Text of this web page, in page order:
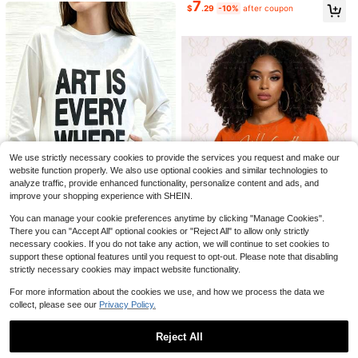
37
SHEIN Essnce Women's Casual Rou
m Loose Sleeveless T-Shirt, 100%
Cotton, Suitable For Summer
#3 Bestseller
in Cotton Blends Women Tops, Blouses & Tee
Almost sold out!
8k+ Say "Love"
Almost sold out!
8k+ Say "Love"
Almost sold out!
8k+ Say "Love"
#3 Bestseller
Almost sold out!
8k+ Say "Love"
6.4k+ sold (1000+)
$9.19 -11%
Save $6.25
Local Plus Size Elemeno Women Te
acher T-Shirt Colorful ABC Alphabe
t Graphic Print Casual Round Neck
Tee Medium Stretch Machine Wash
able Top
200+ sold
1.93 -76%
Save $3.23
#5 Bestseller
190+ Say "Fit Well"
28
Art Is Everywhere Graph
ic T-Shirt Soft, Crew Neck Tee,Co
mfortable Casual Summer Wear, Ev
eryday Casual Cotton T-Shirt,Alph
30+ Say "No Smell"
$5.96 -85%
Free Shipping
Soft Girl Retro Tee
20+ Say "Good Quality"
20+ Say "Good Quality"
#2 Bestseller
in Multi Tone Basic Women Tees
20+ Say "Good Quality"
$7.29 -10% after coupon
Local NEW Jill Scott Album Cover U
nisex Tee | Crop TopLoose And Co
mfortable
We use strictly necessary cookies to provide the services you request and make our
website function properly. We also use optional cookies and similar technologies to
analyze traffic, provide enhanced functionality, personalize content and ads, and
improve your shopping experience with SHEIN.
You can manage your cookie preferences anytime by clicking "Manage Cookies".
There you can "Accept All" optional cookies or "Reject All" to allow only strictly
necessary cookies. If you do not take any action, we will continue to set cookies to
support these optional features until you request to opt-out. Please note that disabling
strictly necessary cookies may impact website functionality.
For more information about the cookies we use, and how we process the data we
collect, please see our Privacy Policy.
Reject All